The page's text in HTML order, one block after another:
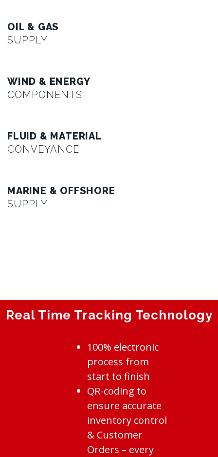
OIL & GAS
SUPPLY
WIND & ENERGY
COMPONENTS
FLUID & MATERIAL
CONVEYANCE
MARINE & OFFSHORE
SUPPLY
Real Time Tracking Technology
100% electronic
process from
start to finish
QR-coding to
ensure accurate
inventory control
& Customer
Orders – every